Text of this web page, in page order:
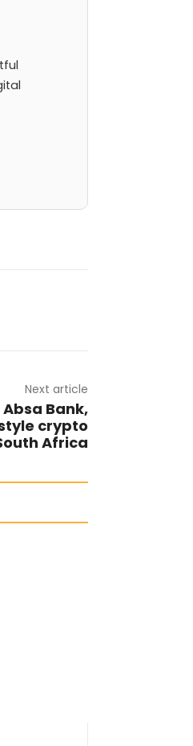
Next article
Bank,
crypto
Africa